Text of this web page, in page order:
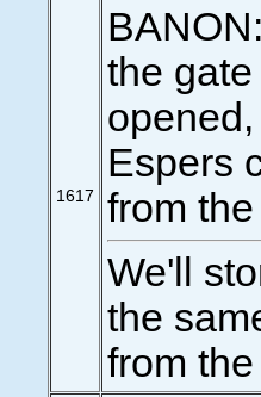
1617
the
Espers
from
We'll
the
from